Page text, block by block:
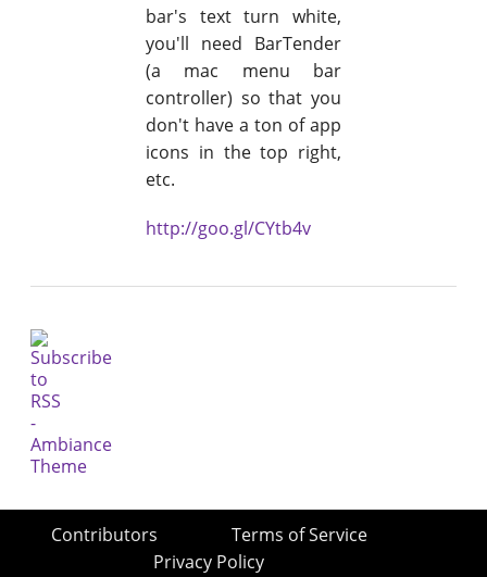
bar's text turn white,
you'll need BarTender
(a mac menu bar
controller) so that you
don't have a ton of app
icons in the top right,
etc.
http://goo.gl/CYtb4v
Contributors
Terms of Service
Privacy Policy